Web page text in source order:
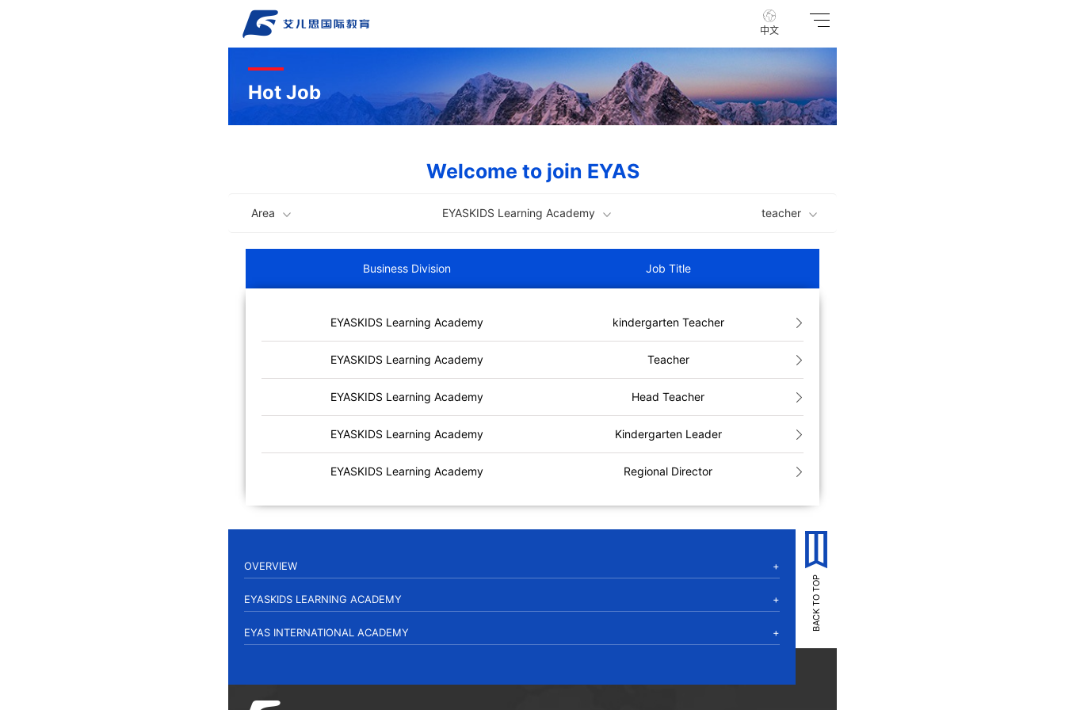
中文
Hot Job
Welcome to join EYAS
Area EYASKIDS Learning Academy teacher
Business Division Job Title
EYASKIDS Learning Academy kindergarten Teacher
EYASKIDS Learning Academy Teacher
EYASKIDS Learning Academy Head Teacher
EYASKIDS Learning Academy Kindergarten Leader
EYASKIDS Learning Academy Regional Director
OVERVIEW
EYASKIDS LEARNING ACADEMY
EYAS INTERNATIONAL ACADEMY